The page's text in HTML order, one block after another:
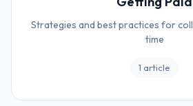
Strategies and best practices for
time
1 article